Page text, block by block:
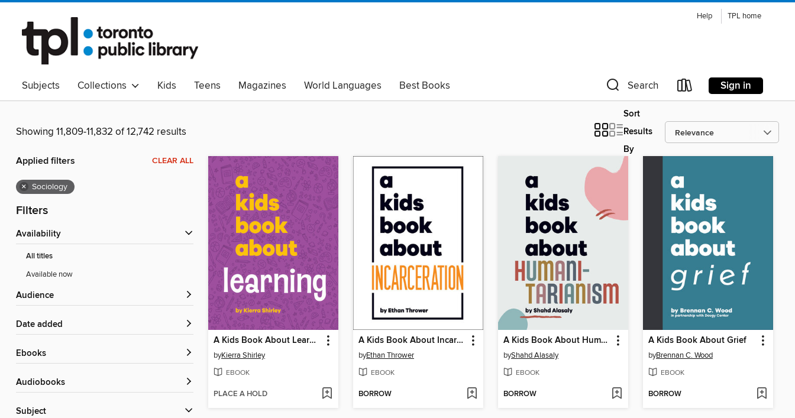
Help TPL home
Subjects Collections Kids Teens Magazines World Languages
Best Books
Read Canadian
Indigenous Peoples Collection Black Lives Matter
Read with Pride
Search Sign in
Showing 11,809-11,832 of 12,742 results
Sort
Results
By
Applied filters CLEAR ALL
× Sociology
Filters
Availability
All titles
Available now
Audience
Date added
ebooks
Audiobooks
Subject
A Kids Book About Learning
byKierra Shirley
EBOOK
PLACE A HOLD
A Kids Book About Incarceration
byEthan Thrower
EBOOK
BORROW
A Kids Book About Humanitarianism
byShahd Alasaly
EBOOK
BORROW
A Kids Book About Grief
byBrennan C. Wood
EBOOK
BORROW